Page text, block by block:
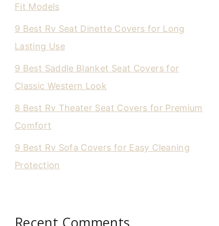
Fit Models
9 Best Rv Seat Dinette Covers for Long
Lasting Use
9 Best Saddle Blanket Seat Covers for
Classic Western Look
8 Best Rv Theater Seat Covers for Premium
Comfort
9 Best Rv Sofa Covers for Easy Cleaning
Protection
Recent Comments